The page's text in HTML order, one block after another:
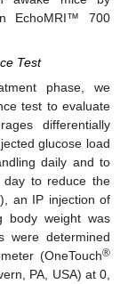
EchoMRI™ 700
Test
phase, we
test to evaluate
differentially
glucose load
daily and to
to reduce the
an IP injection of
body weight was
were determined
(OneTouch®
PA, USA) at 0,